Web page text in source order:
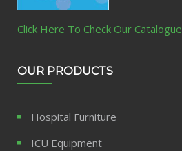
Click Here To Check Our Catalogue
OUR PRODUCTS
Hospital Furniture
ICU Equipment